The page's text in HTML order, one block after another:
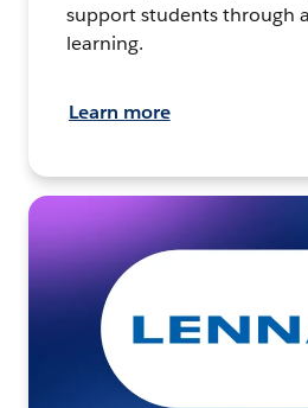
support students through
learning.
Learn more